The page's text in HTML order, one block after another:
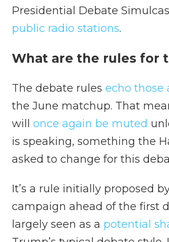
Presidential Debate
public radio stations.
What are the rules for
The debate rules echo those
the June matchup. That
will once again be muted
is speaking, something the
asked to change for this
It’s a rule initially proposed
campaign ahead of the first
largely seen as a potential